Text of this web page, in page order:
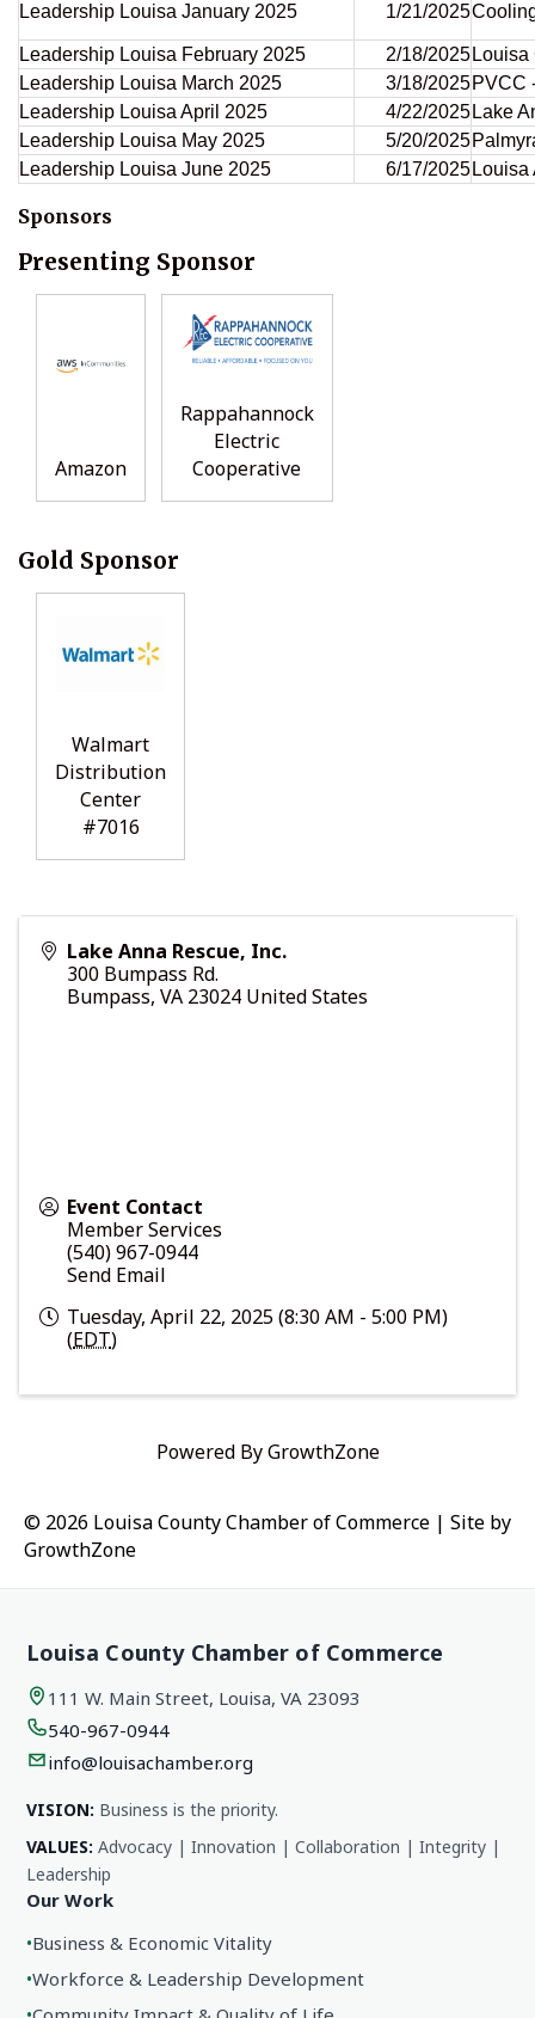
Leadership Louisa January 2025 1/21/2025
Leadership Louisa February 2025 2/18/2025
Leadership Louisa March 2025
3/18/2025PVCC
Leadership Louisa April 2025
4/22/2025 Lake
Leadership Louisa May 2025
5/20/2025
Leadership Louisa June 2025
6/17/2025 Louisa
Sponsors
Presenting Sponsor
Amazon
Rappahannock
Electric
Cooperative
Gold Sponsor
Walmart
Distribution
Center
#7016
Lake Anna Rescue, Inc.
300 Bumpass Rd.
Bumpass, VA 23024 United States
Event Contact
Member Services
(540) 967-0944
Send Email
Tuesday, April 22, 2025 (8:30 AM - 5:00 PM)
(EDT)
Powered ByGrowthZone
© 2026 Louisa County Chamber of Commerce | Site by
GrowthZone
Louisa County Chamber of Commerce
111 W. Main Street, Louisa, VA 23093
540-967-0944
info@louisachamber.org
VISION: Business is the priority.
VALUES: Advocacy | Innovation | Collaboration | Integrity |
Leadership
Our Work
•Business & Economic Vitality
•Workforce & Leadership Development